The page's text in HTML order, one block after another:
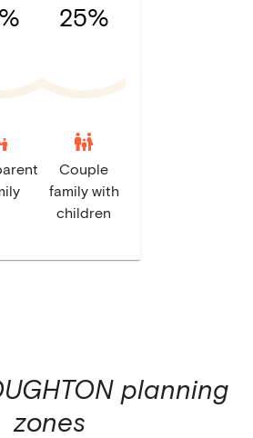
25%
family_restroom
Couple
family with
children
planning
zones